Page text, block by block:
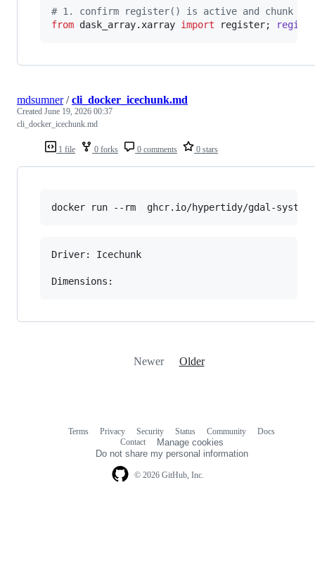
# 1. confirm register() is active and chunk
from dask_array. xarray import register;
1 file 0 forks 0 comments 0 stars
mdsumner/cli_docker_icechunk.md
Created June 19, 2026 00:37
cli_docker_icechunk.md
docker run --rm  ghcr.io/hypertidy/gdal-
Driver: Icechunk
Newer Older
© 2026 GitHub, Inc.
Terms Privacy Security Status Community
Docs
Contact
Manage cookies
Do not share my personal information